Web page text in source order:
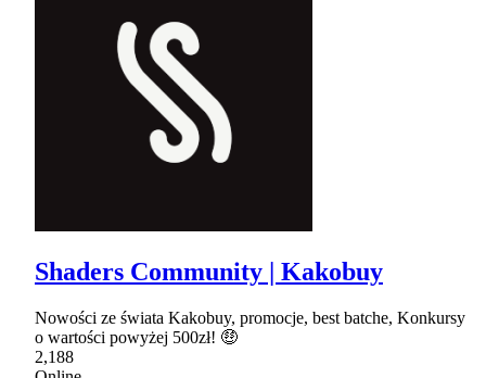
Shaders Community | Kakobuy
Nowości ze świata Kakobuy, promocje, best batche, Konkursy
o wartości powyżej 500zł! 🤑
2,188